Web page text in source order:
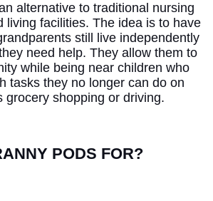
alternative to traditional nursing
living facilities. The idea is to have
still live independently
need help. They allow them to
while being near children who
tasks they no longer can do on
grocery shopping or driving.
PODS FOR?